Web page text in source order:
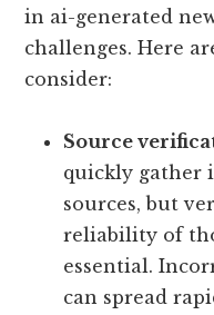
in ai-generated
challenges. Here
consider:
Source
quickly gather
sources, but
reliability of
essential.
can spread